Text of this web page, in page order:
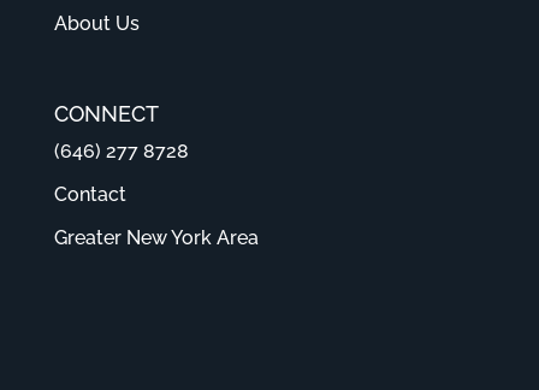
About Us
CONNECT
(646) 277 8728
Contact
Greater New York Area